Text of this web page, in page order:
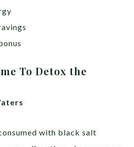
To Detox the
with black salt